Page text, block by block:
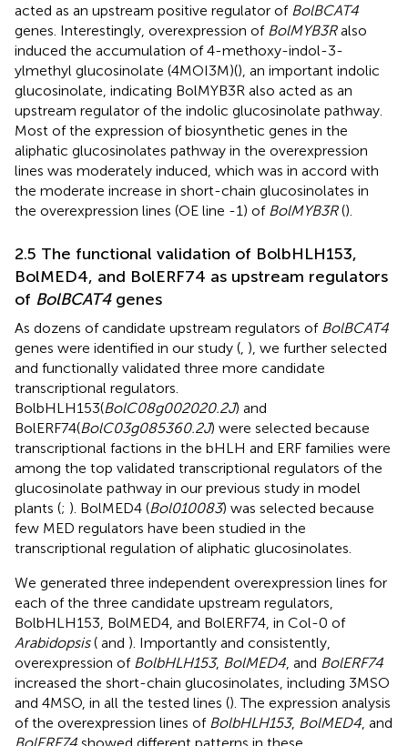
acted as an upstream positive regulator of BolBCAT4
genes. Interestingly, overexpression of BolMYB3Ralso
induced the accumulation of 4-methoxy-indol-3-
ylmethyl glucosinolate (4MOI3M)(), an important indolic
glucosinolate, indicating BolMYB3R also acted as an
upstream regulator of the indolic glucosinolate pathway.
Most of the expression of biosynthetic genes in the
aliphatic glucosinolates pathway in the overexpression
lines was moderately induced, which was in accord with
the moderate increase in short-chain glucosinolates in
the overexpression lines (OE line -1) of BolMYB3R().
2.5 The functional validation of BolbHLH153,
BolMED4, and BolERF74 as upstream regulators
of BolBCAT4genes
As dozens of candidate upstream regulators of BolBCAT4
genes were identified in our study ( ), we further selected
and functionally validated three more candidate
transcriptional regulators.
BolbHLH153(BolC08g002020.2J) and
BolERF74(BolC03g085360.2J) were selected because
transcriptional factions in the bHLH and ERF families were
among the top validated transcriptional regulators of the
glucosinolate pathway in our previous study in model
plants (; ). BolMED4 (Bol010083) was selected because
few MED regulators have been studied in the
transcriptional regulation of aliphatic glucosinolates.
We generated three independent overexpression lines for
each of the three candidate upstream regulators,
BolbHLH153, BolMED4, and BolERF74, in Col-0 of
Arabidopsis( and ). Importantly and consistently,
overexpression of BolbHLH153, BolMED4 , and BolERF74
increased the short-chain glucosinolates, including 3MSO
and 4MSO, in all the tested lines (). The expression analysis
of the overexpression lines of BolbHLH153, BolMED4 , and
BolERF74 showed different patterns in these